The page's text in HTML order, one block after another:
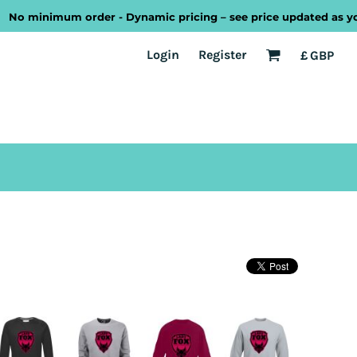
minimum order - Dynamic pricing – see price updated as you
Login Register £GBP
Transport Welsh